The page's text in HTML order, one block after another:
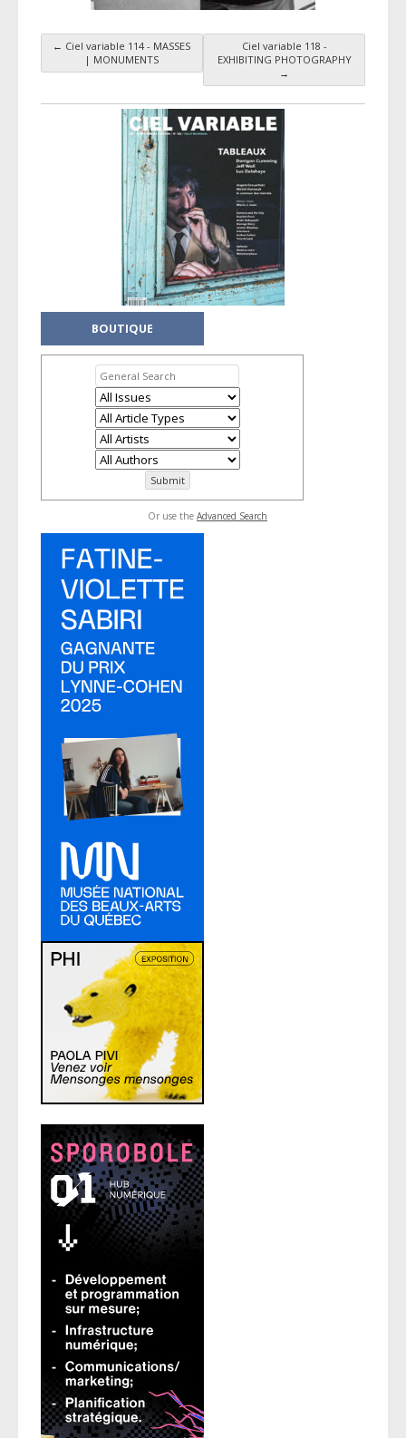
Taxonomy navigation
← Ciel variable 114 - MASSES
| MONUMENTS
Ciel variable 118 -
EXHIBITING PHOTOGRAPHY
→
BOUTIQUE
Or use the Advanced Search